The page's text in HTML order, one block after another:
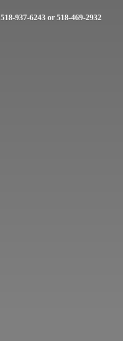
518-937-6243 or 518-469-2932